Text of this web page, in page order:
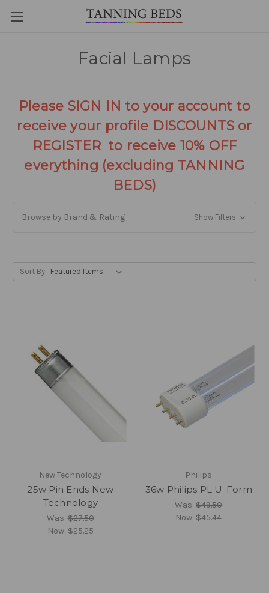
Facial Lamps
Please SIGN IN to your account to
receive your profile DISCOUNTS or
REGISTER to receive 10% OFF
everything (excluding TANNING
BEDS)
Browse by Brand & Rating Show Filters
Sort By:
New Technology
25w Pin Ends New
Technology
Was: $27.50
Now: $25.25
Philips
36w Philips PL U-Form
Was:$49.50
Now: $45.44